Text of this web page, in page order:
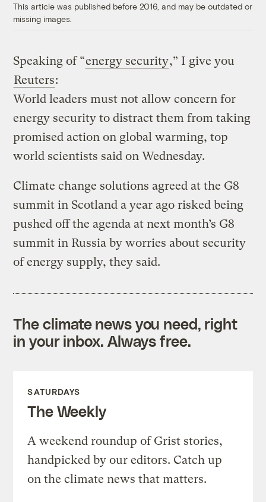
This article was published before 2016, and may be outdated or
missing images.
Speaking of “energy security,” I give you
Reuters:
World leaders must not allow concern for
energy security to distract them from taking
promised action on global warming, top
world scientists said on Wednesday.
Climate change solutions agreed at the G8
summit in Scotland a year ago risked being
pushed off the agenda at next month’s G8
summit in Russia by worries about security
of energy supply, they said.
The climate news you need, right
in your inbox. Always free.
SATURDAYS
The Weekly
A weekend roundup of Grist stories,
handpicked by our editors. Catch up
on the climate news that matters.